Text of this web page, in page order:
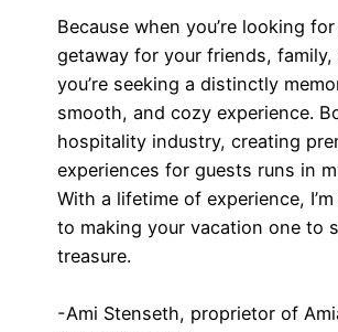
Because when you’re looking
getaway for your friends, family,
you’re seeking a distinctly
smooth, and cozy experience.
hospitality industry, creating
experiences for guests runs in
With a lifetime of experience,
to making your vacation one to
treasure.
-Ami Stenseth, proprietor of